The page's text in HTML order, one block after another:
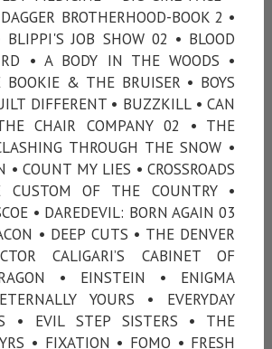
BROTHERHOOD-BOOK 2 •
BLIPPI'S JOB SHOW 02 • BLOOD
• A BODY IN THE WOODS •
BOOKIE & THE BRUISER • BOYS
DIFFERENT • BUZZKILL • CAN
CHAIR COMPANY 02 • THE
THROUGH THE SNOW •
• COUNT MY LIES • CROSSROADS
OF THE COUNTRY •
• DAREDEVIL: BORN AGAIN 03
• DEEP CUTS • THE DENVER
CALIGARI’S CABINET OF
• EINSTEIN • ENIGMA
YOURS • EVERYDAY
• EVIL STEP SISTERS • THE
• FIXATION • FOMO • FRESH